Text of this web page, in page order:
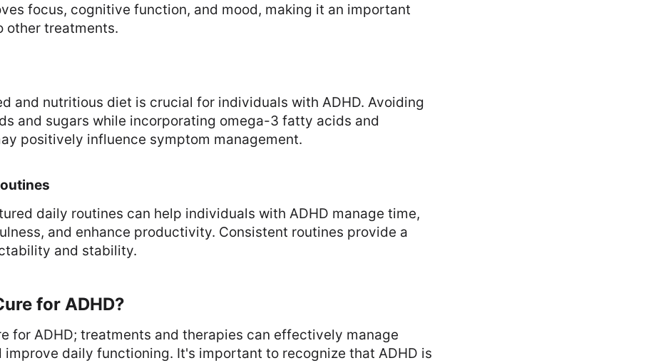
focus, cognitive function, and mood, making it an important
other treatments.
and nutritious diet is crucial for individuals with ADHD. Avoiding
and sugars while incorporating omega-3 fatty acids and
positively influence symptom management.
daily routines can help individuals with ADHD manage time,
and enhance productivity. Consistent routines provide a
and stability.
for ADHD?
for ADHD; treatments and therapies can effectively manage
improve daily functioning. It's important to recognize that ADHD is